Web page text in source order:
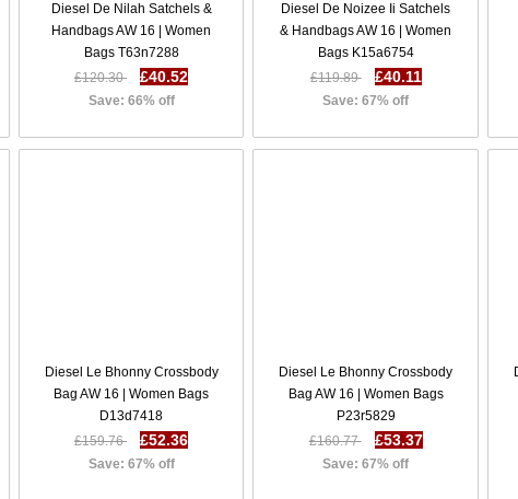
Diesel De Nilah Satchels &
Handbags AW 16 | Women
Bags T63n7288
£120.30
£40.52
Save: 66% off
Diesel De Noizee Ii Satchels
& Handbags AW 16 | Women
Bags K15a6754
£119.89
£40.11
Save: 67% off
Diesel Le Bhonny Crossbody
Bag AW 16 | Women Bags
D13d7418
£159.76
£52.36
Save: 67% off
Diesel Le Bhonny Crossbody
Bag AW 16 | Women Bags
P23r5829
£160.77
£53.37
Save: 67% off